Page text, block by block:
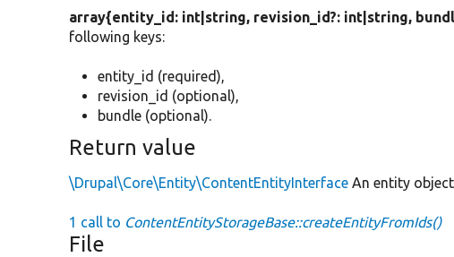
array{entity_id: int|string, revision_id?: int|string,
following keys:
entity_id (required),
revision_id (optional),
bundle (optional).
Return value
\Drupal\Core\Entity\ContentEntityInterface An entity
1 call to ContentEntityStorageBase::createEntityFromIds()
File